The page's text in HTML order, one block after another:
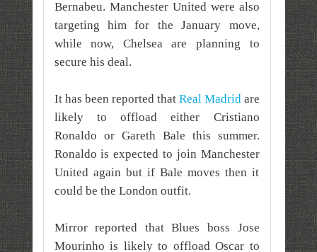
Bernabeu. Manchester United were also
targeting him for the January move,
while now, Chelsea are planning to
secure his deal.
It has been reported that Real Madrid are
likely to offload either Cristiano
Ronaldo or Gareth Bale this summer.
Ronaldo is expected to join Manchester
United again but if Bale moves then it
could be the London outfit.
Mirror reported that Blues boss Jose
Mourinho is likely to offload Oscar to